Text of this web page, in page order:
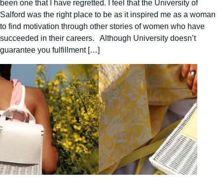
been one that I have regretted. I feel that the University of
Salford was the right place to be as it inspired me as a woman
to find motivation through other stories of women who have
succeeded in their careers. Although University doesn’t
guarantee you fulfillment […]